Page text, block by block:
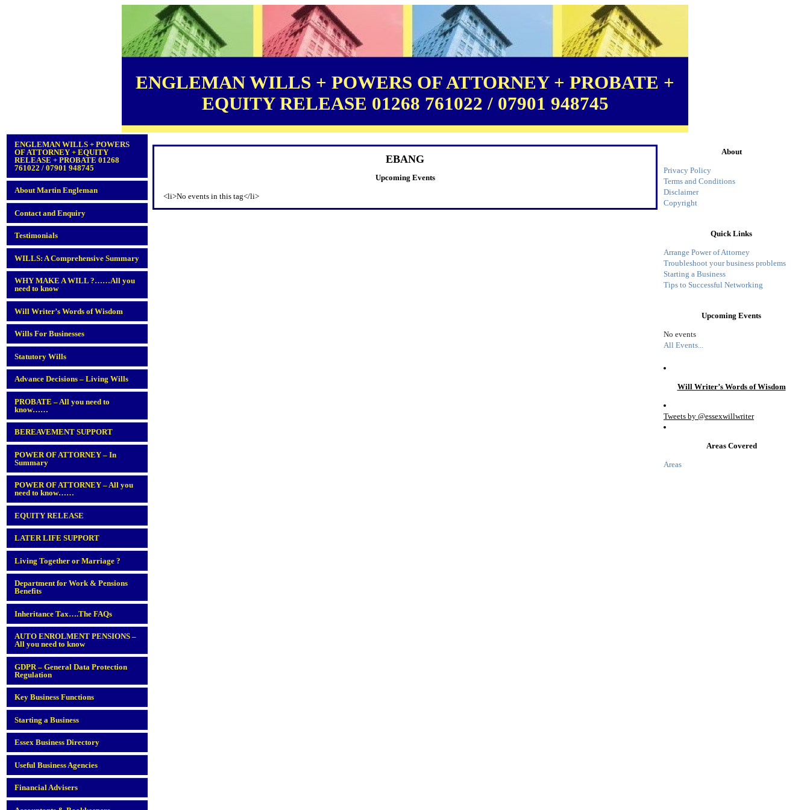
ENGLEMAN WILLS + POWERS OF ATTORNEY + PROBATE +
EQUITY RELEASE 01268 761022 / 07901 948745
ENGLEMAN WILLS + POWERS
OF ATTORNEY + EQUITY
RELEASE + PROBATE 01268
761022 / 07901 948745
About Martin Engleman
Contact and Enquiry
Testimonials
WILLS: A Comprehensive Summary
WHY MAKE A WILL ?……All you
need to know
Will Writer’s Words of Wisdom
Wills For Businesses
Statutory Wills
Advance Decisions – Living Wills
PROBATE – All you need to
know……
BEREAVEMENT SUPPORT
POWER OF ATTORNEY – In
Summary
POWER OF ATTORNEY – All you
need to know……
EQUITY RELEASE
LATER LIFE SUPPORT
Living Together or Marriage ?
Department for Work & Pensions
Benefits
Inheritance Tax….The FAQs
AUTO ENROLMENT PENSIONS –
All you need to know
GDPR – General Data Protection
Regulation
Key Business Functions
Starting a Business
Essex Business Directory
Useful Business Agencies
Financial Advisers
About
Privacy Policy
Terms and Conditions
Disclaimer
Copyright
Quick Links
Arrange Power of Attorney
Troubleshoot your business problems
Starting a Business
Tips to Successful Networking
Upcoming Events
No events
All Events...
Will Writer’s Words of Wisdom
Tweets by @essexwillwriter
Areas Covered
Areas
EBANG
Upcoming Events
<li>No events in this tag</li>